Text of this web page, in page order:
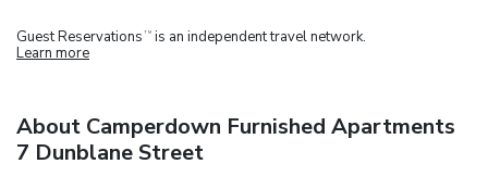
Guest Reservations TM is an independent travel network.
Learn more
About Camperdown Furnished Apartments
7 Dunblane Street